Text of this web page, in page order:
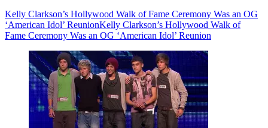
Kelly Clarkson’s Hollywood Walk of Fame Ceremony Was an OG
‘American Idol’ ReunionKelly Clarkson’s Hollywood Walk of
Fame Ceremony Was an OG ‘American Idol’ Reunion